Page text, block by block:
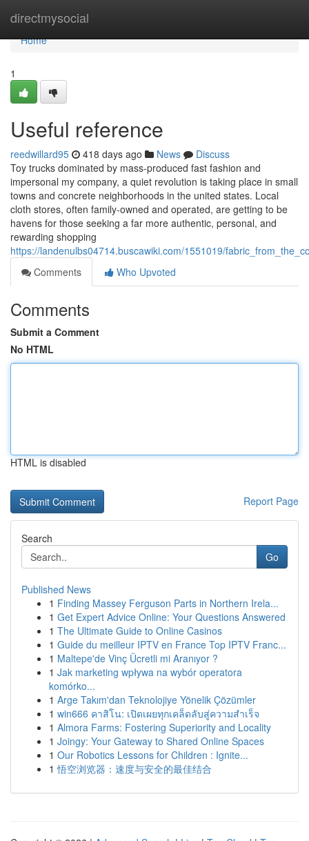
directmysocial
Home
Home
1
Useful reference
reedwillard95 418 days ago News
Discuss
Toy trucks dominated by mass-produced fast fashion and
impersonal my company, a quiet revolution is taking place in small
towns and concrete neighborhoods in the united states. Local
cloth stores, often family-owned and operated, are getting to be
havens for those seeking a far more authentic, personal, and
rewarding shopping
https://landenulbs04714.buscawiki.com/1551019/
Comments
Who Upvoted
Comments
Submit a Comment
No HTML
HTML is disabled
Report Page
Search
Go
Published News
1 Finding Massey Ferguson Parts in Northern Irela...
1 Get Expert Advice Online: Your Questions Answered
1 The Ultimate Guide to Online Casinos
1 Guide du meilleur IPTV en France Top IPTV Franc...
1 Maltepe'de Vinç Ücretli mi Aranıyor ?
1 Jak marketing wpływa na wybór operatora
komórko...
1 Arge Takım'dan Teknolojiye Yönelik Çözümler
1 win666 คาสิโน: เปิดเผยทุกเคล็ดลับสู่ความสำเร็จ
1 Almora Farms: Fostering Superiority and Locality
1 Joingy: Your Gateway to Shared Online Spaces
1 Our Robotics Lessons for Children : Ignite...
1 悟空浏览器：速度与安全的最佳结合